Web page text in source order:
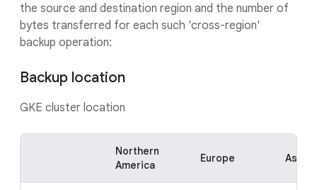
the source and destination region and the number of
bytes transferred for each such 'cross-region'
backup operation:
Backup location
GKE cluster location
Northern
America
Europe Asia